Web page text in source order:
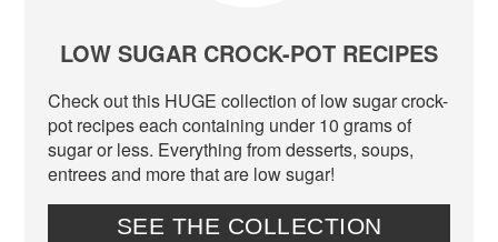
LOW SUGAR CROCK-POT RECIPES
Check out this HUGE collection of low sugar crock-
pot recipes each containing under 10 grams of
sugar or less. Everything from desserts, soups,
entrees and more that are low sugar!
SEE THE COLLECTION